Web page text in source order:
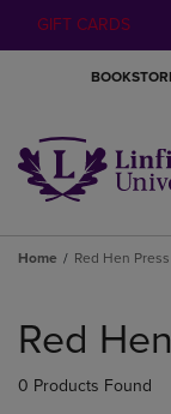
GIFT CARDS
Home Red Hen Press
products
Red
0 Products Found